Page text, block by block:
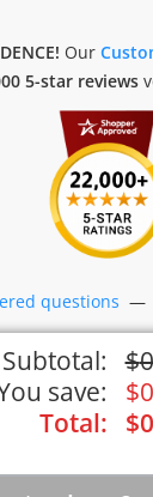
Our
5-star reviews
questions —
Subtotal: $
save:
$
Total:
$